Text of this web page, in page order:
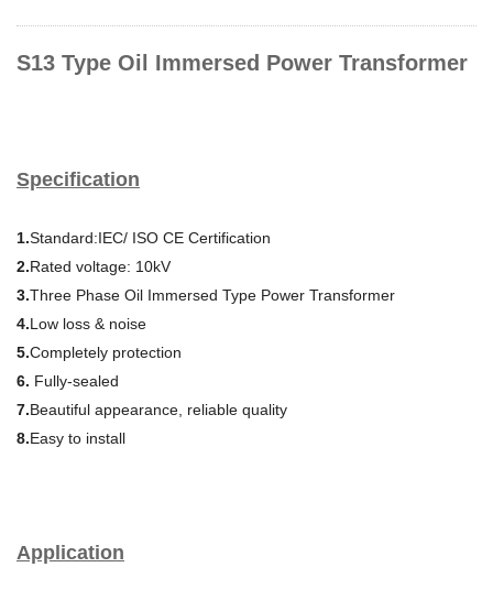
S13 Type Oil Immersed Power Transformer
Specification
1.Standard:IEC/ ISO CE Certification
2.Rated voltage: 10kV
3.Three Phase Oil Immersed Type Power Transformer
4.Low loss & noise
5.Completely protection
6. Fully-sealed
7.Beautiful appearance, reliable quality
8.Easy to install
Application